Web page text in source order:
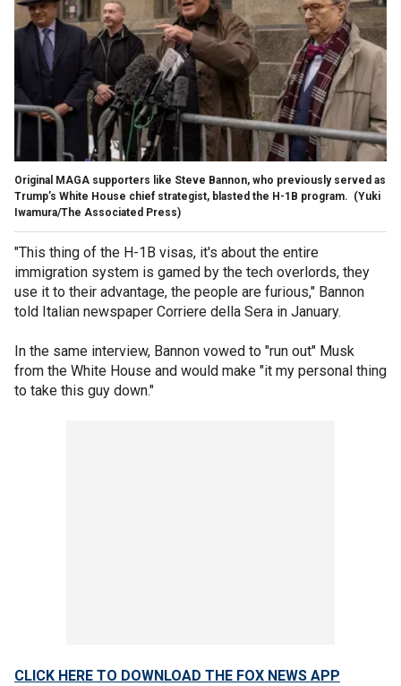
Original MAGA supporters like Steve Bannon, who previously served as
Trump’s White House chief strategist, blasted the H-1B program. (Yuki
Iwamura/The Associated Press)
"This thing of the H-1B visas, it's about the entire
immigration system is gamed by the tech overlords, they
use it to their advantage, the people are furious," Bannon
told Italian newspaper Corriere della Sera in January.
In the same interview, Bannon vowed to "run out" Musk
from the White House and would make "it my personal thing
to take this guy down."
CLICK HERE TO DOWNLOAD THE FOX NEWS APP